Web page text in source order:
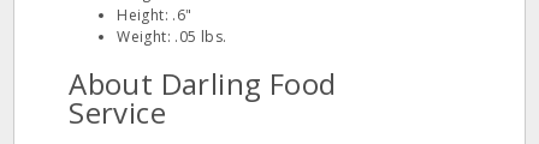
Height: .6"
Weight: .05 lbs.
About Darling Food
Service